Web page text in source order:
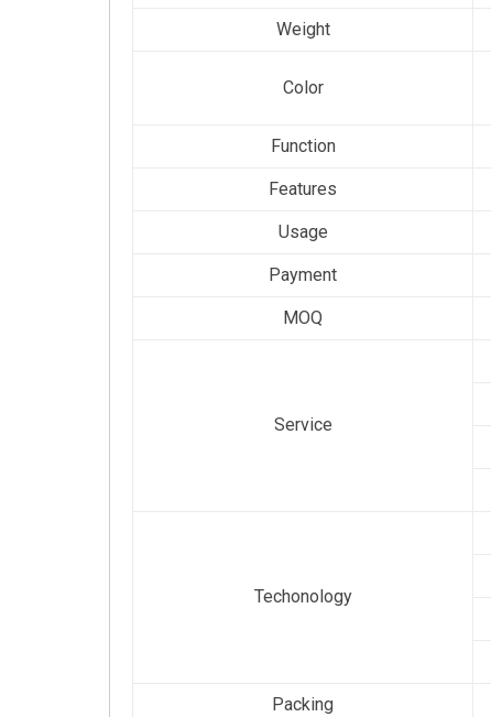
Weight
Color
Function
Features
Usage
Payment
MOQ
Service
Techonology
Packing